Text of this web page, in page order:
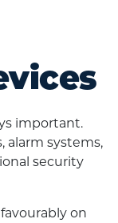
important.
alarm systems,
security
on